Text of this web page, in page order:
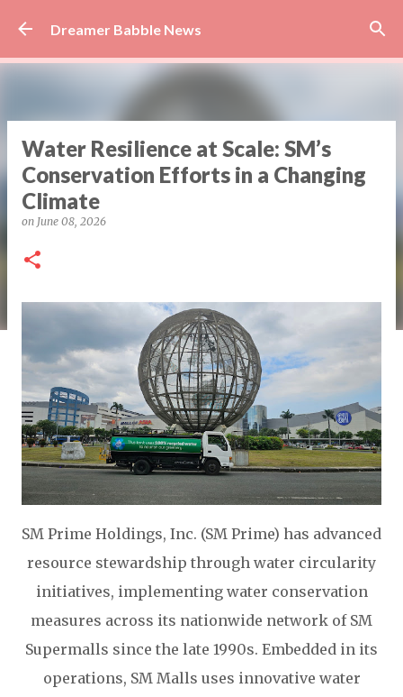
Skip to main content
Dreamer Babble News
Water Resilience at Scale: SM’s
Conservation Efforts in a Changing
Climate
on June 08, 2026
SM Prime Holdings, Inc. (SM Prime) has advanced
resource stewardship through water circularity
initiatives, implementing water conservation
measures across its nationwide network of SM
Supermalls since the late 1990s. Embedded in its
operations, SM Malls uses innovative water